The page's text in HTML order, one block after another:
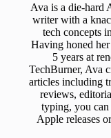
Ava is a die-hard
writer with a
tech concepts
Having honed
5 years at
TechBurner, Ava
articles including
reviews,
typing, you
Apple releases